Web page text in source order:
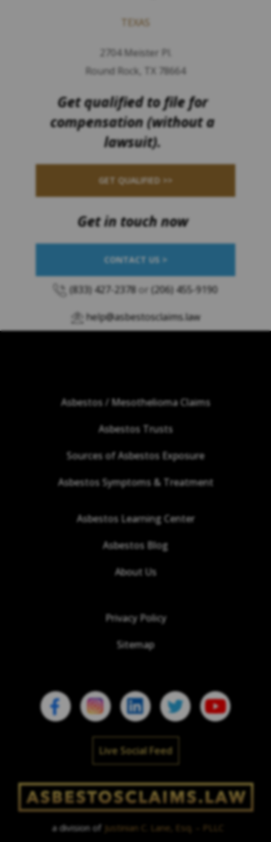
TEXAS
2704 Meister Pl.
Round Rock, TX 78664
Get qualified to file for
compensation (without a
lawsuit).
GET QUALIFIED >>
Get in touch now
CONTACT US >
(833) 427-2378 or (206) 455-9190
help@asbestosclaims.law
Asbestos / Mesothelioma Claims
Asbestos Trusts
Sources of Asbestos Exposure
Asbestos Symptoms & Treatment
Asbestos Learning Center
Asbestos Blog
About Us
Privacy Policy
Sitemap
Live Social Feed
a division of Justinian C. Lane, Esq. – PLLC